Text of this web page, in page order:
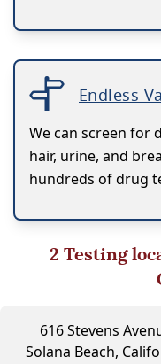
Endless
We can screen for
hair, urine, and
hundreds of drug
2 Testing
616 Stevens
Solana Beach,